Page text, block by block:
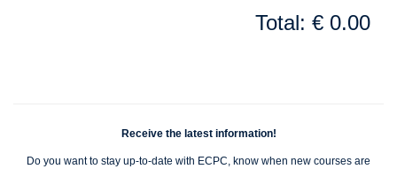
Total: € 0.00
Receive the latest information!
Do you want to stay up-to-date with ECPC, know when new courses are